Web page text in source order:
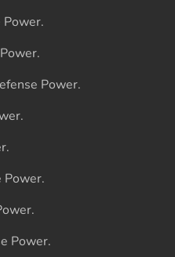
Power.
Power.
Power.